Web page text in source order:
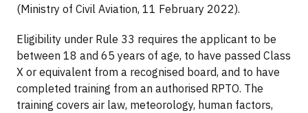
(Ministry of Civil Aviation, 11 February 2022).
Eligibility under Rule 33 requires the applicant to be
between 18 and 65 years of age, to have passed Class
X or equivalent from a recognised board, and to have
completed training from an authorised RPTO. The
training covers air law, meteorology, human factors,